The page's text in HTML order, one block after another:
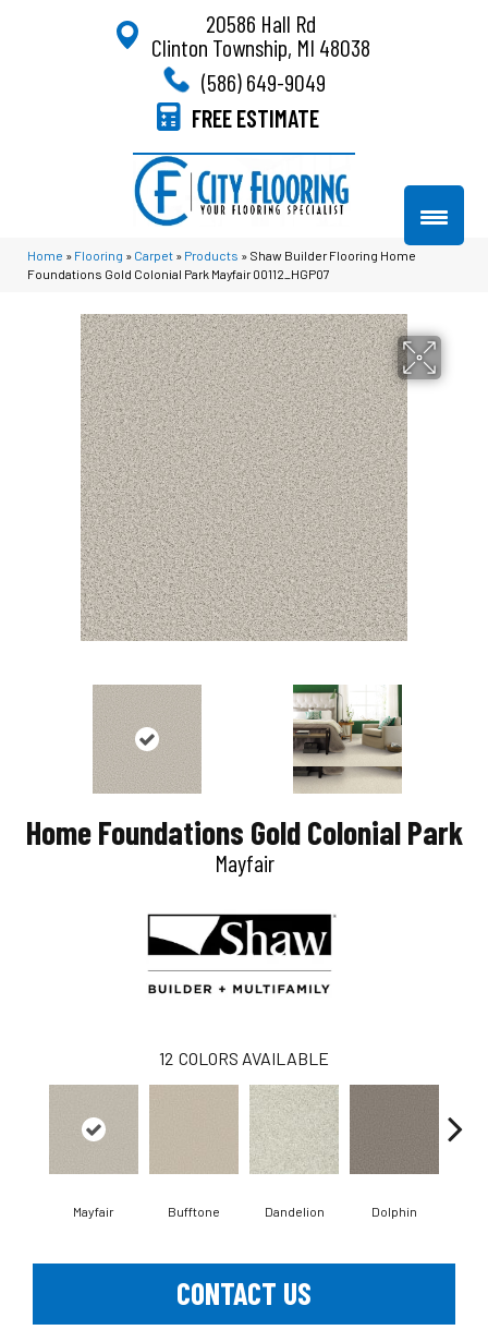
20586 Hall Rd
Clinton Township, MI 48038
(586) 649-9049
FREE ESTIMATE
Home » Flooring » Carpet » Products » Shaw Builder Flooring Home
Foundations Gold Colonial Park Mayfair 00112_HGP07
Home Foundations Gold Colonial Park
Mayfair
12 COLORS AVAILABLE
Mayfair Bufftone Dandelion Dolphin
CONTACT US